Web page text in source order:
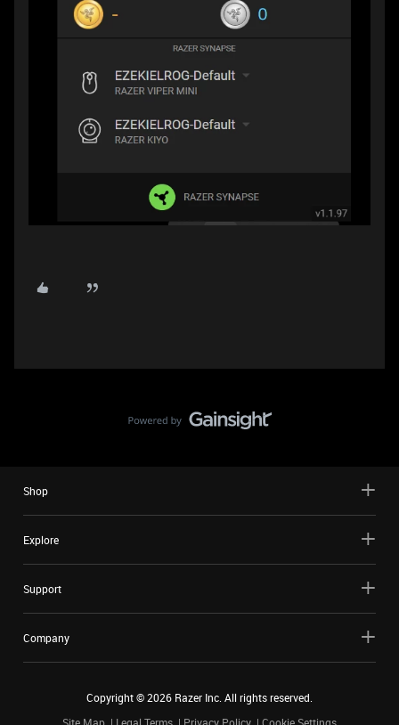
Shop
Explore
Support
Company
Copyright ©2026 Razer Inc. All rights reserved.